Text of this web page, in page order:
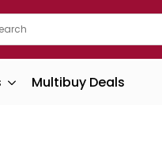
Multibuy Deals